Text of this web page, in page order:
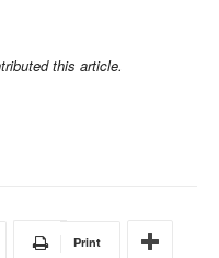
this article.
Print